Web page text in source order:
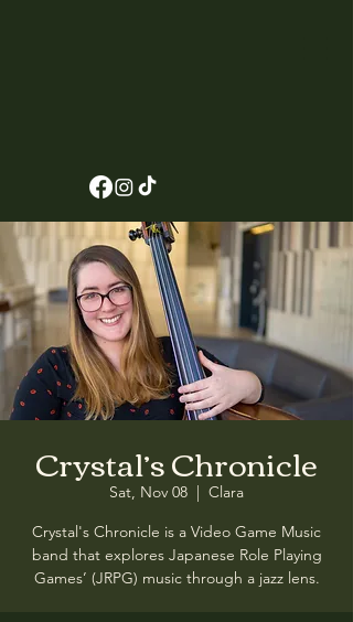
Crystal’s Chronicle
Sat, Nov 08
  |
Clara
Crystal's Chronicle is a Video Game Music
band that explores Japanese Role Playing
Games’ (JRPG) music through a jazz lens.